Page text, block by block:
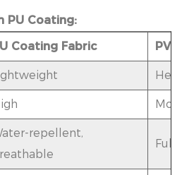
PU Coating:
Coating Fabric
repellent,